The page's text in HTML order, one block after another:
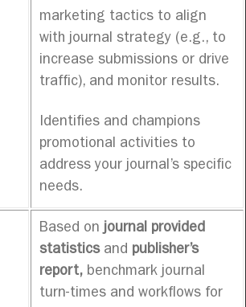
marketing tactics to align
with journal strategy (e.g., to
increase submissions or drive
traffic), and monitor results.
Identifies and champions
promotional activities to
address your journal’s specific
needs.
Based onjournal provided
statisticsand publisher’s
report, benchmark journal
turn-times and workflows for